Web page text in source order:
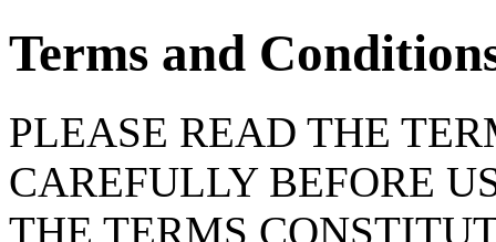
Terms and
PLEASE READ THE
CAREFULLY BEFORE
THE TERMS